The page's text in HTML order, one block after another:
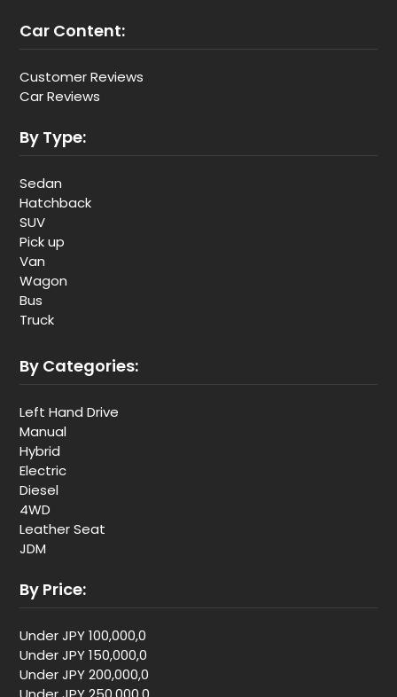
Car Content:
Customer Reviews
Car Reviews
By Type:
Sedan
Hatchback
SUV
Pick up
Van
Wagon
Bus
Truck
By Categories:
Left Hand Drive
Manual
Hybrid
Electric
Diesel
4WD
Leather Seat
JDM
By Price:
Under JPY 100,000,0
Under JPY 150,000,0
Under JPY 200,000,0